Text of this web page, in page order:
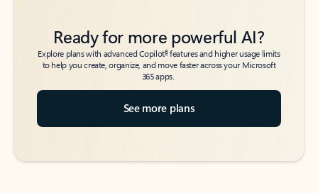
Ready for more powerful AI?
Explore plans with advanced Copilot6features and higher usage limits
to help you create, organize, and move faster across your Microsoft
365 apps.
See more plans